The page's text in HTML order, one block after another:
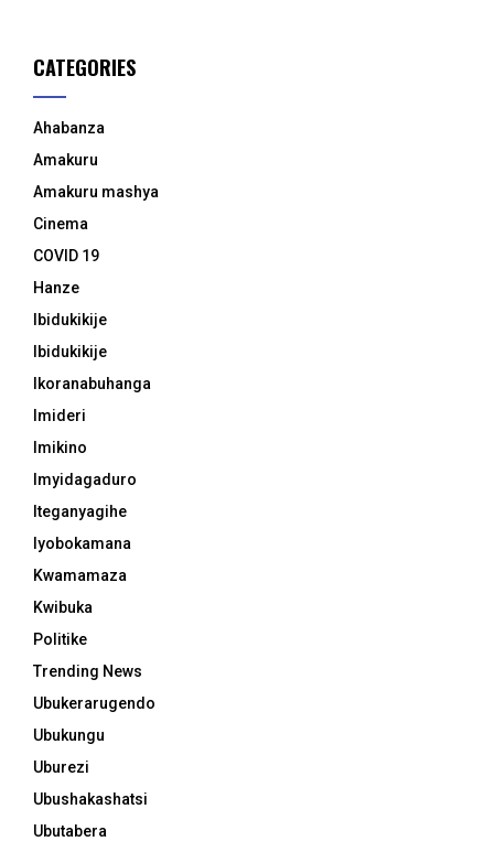
CATEGORIES
Ahabanza
Amakuru
Amakuru mashya
Cinema
COVID 19
Hanze
Ibidukikije
Ibidukikije
Ikoranabuhanga
Imideri
Imikino
Imyidagaduro
Iteganyagihe
Iyobokamana
Kwamamaza
Kwibuka
Politike
Trending News
Ubukerarugendo
Ubukungu
Uburezi
Ubushakashatsi
Ubutabera